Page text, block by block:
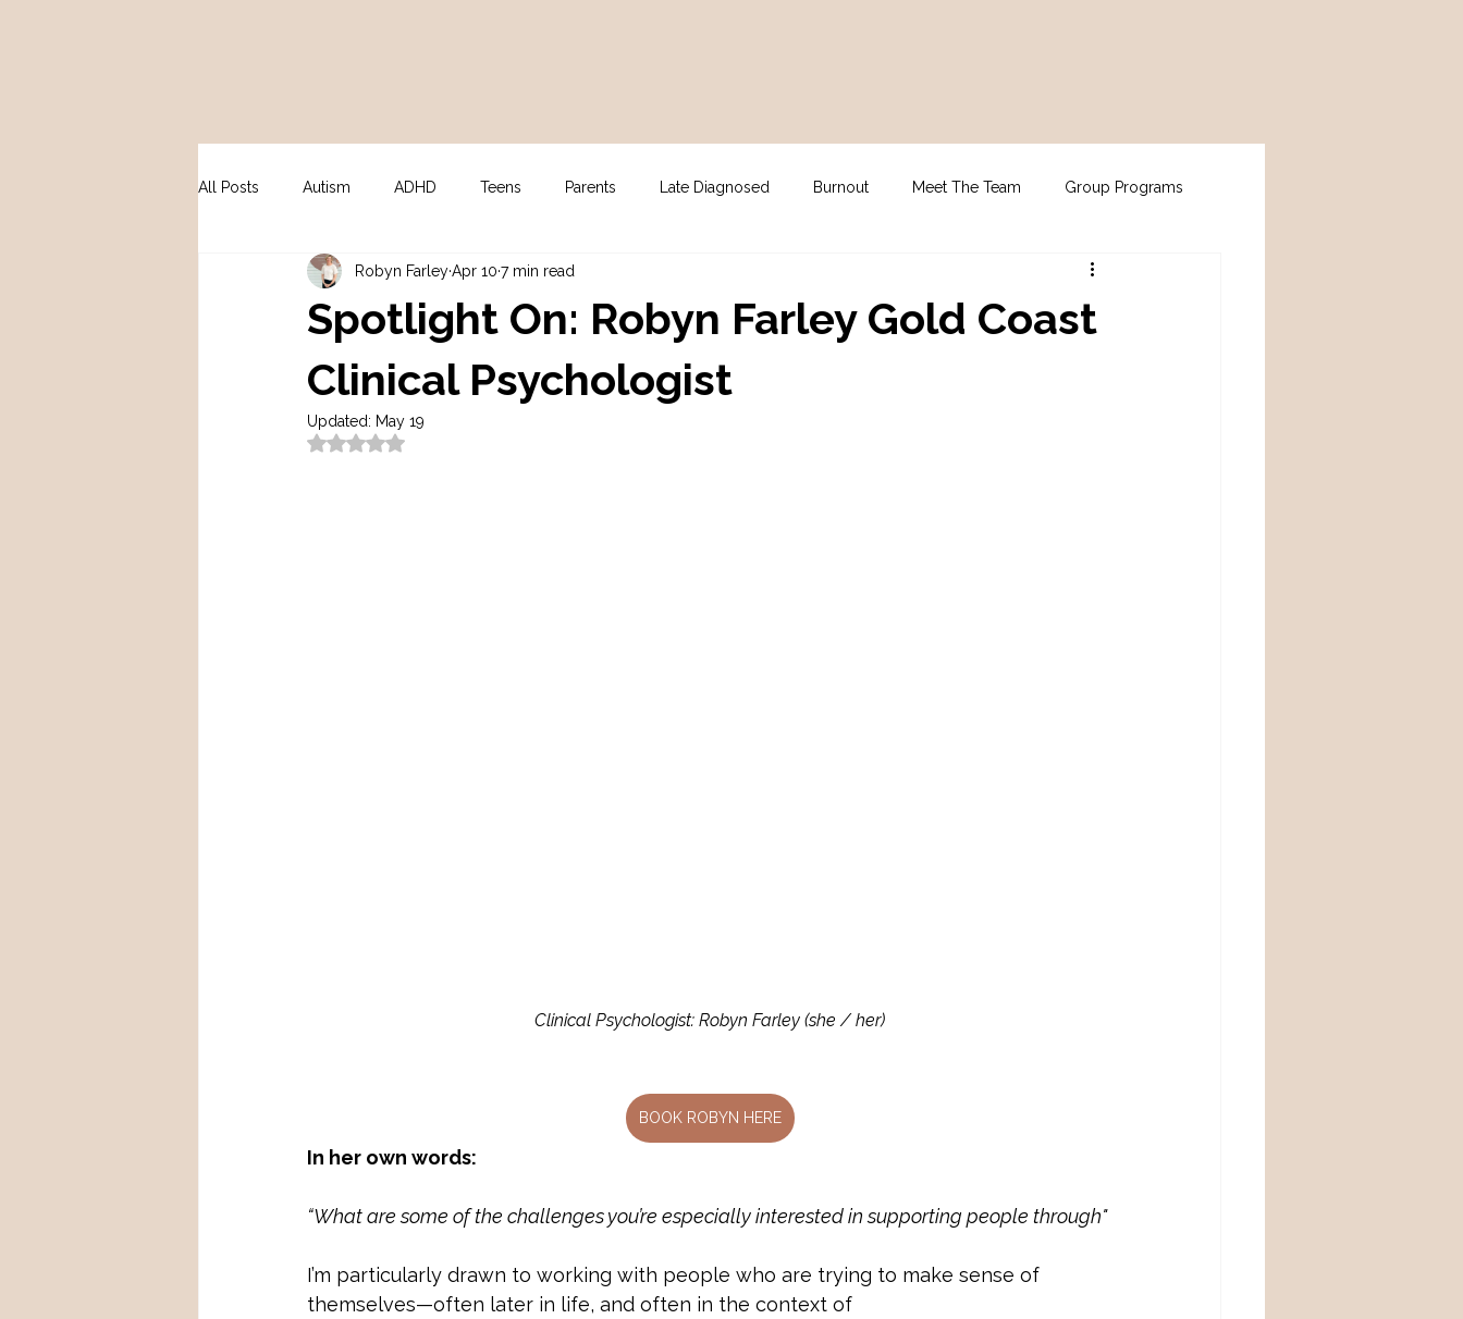
All Posts Autism ADHD Teens Parents Late Diagnosed Burnout Meet The Team Group Programs
Peri / Menopause Psychology For Clinicians
Spotlight On: Robyn Farley Gold Coast
Clinical Psychologist
Robyn FarleyApr 10 7 min read
Updated: May 19
Rated NaN out of 5 stars.
Clinical Psychologist: Robyn Farley (she / her)
BOOK ROBYN HERE
In her own words:
“What are some of the challenges you’re especially interested in supporting people through"
I’m particularly drawn to working with people who are trying to make sense of
themselves—often later in life, and often in the context of